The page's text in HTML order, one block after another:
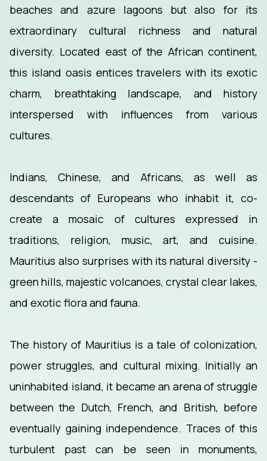
beaches and azure lagoons but also for its
extraordinary cultural richness and natural
diversity. Located east of the African continent,
this island oasis entices travelers with its exotic
charm, breathtaking landscape, and history
interspersed with influences from various
cultures.
Indians, Chinese, and Africans, as well as
descendants of Europeans who inhabit it, co-
create a mosaic of cultures expressed in
traditions, religion, music, art, and cuisine.
Mauritius also surprises with its natural diversity -
green hills, majestic volcanoes, crystal clear lakes,
and exotic flora and fauna.
The history of Mauritius is a tale of colonization,
power struggles, and cultural mixing. Initially an
uninhabited island, it became an arena of struggle
between the Dutch, French, and British, before
eventually gaining independence. Traces of this
turbulent past can be seen in monuments,